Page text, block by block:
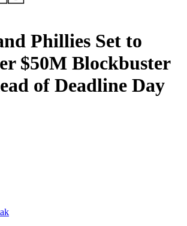
Phillies Set to
$50M Blockbuster
of Deadline Day